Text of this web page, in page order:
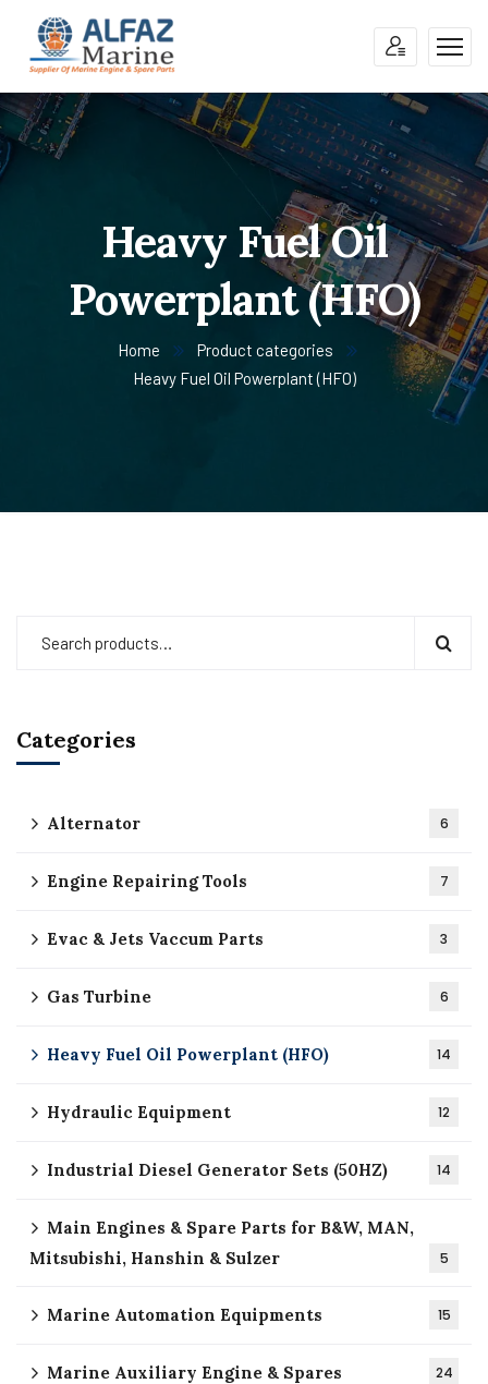
Heavy Fuel Oil
Powerplant (HFO)
Home
Product categories
Heavy Fuel Oil Powerplant (HFO)
Categories
Alternator 6
Engine Repairing Tools 7
Evac & Jets Vaccum Parts 3
Gas Turbine 6
Heavy Fuel Oil Powerplant (HFO) 14
Hydraulic Equipment 12
Industrial Diesel Generator Sets (50HZ) 14
Main Engines & Spare Parts for B&W, MAN,
Mitsubishi, Hanshin & Sulzer
5
Marine Automation Equipments 15
Marine Auxiliary Engine & Spares 24